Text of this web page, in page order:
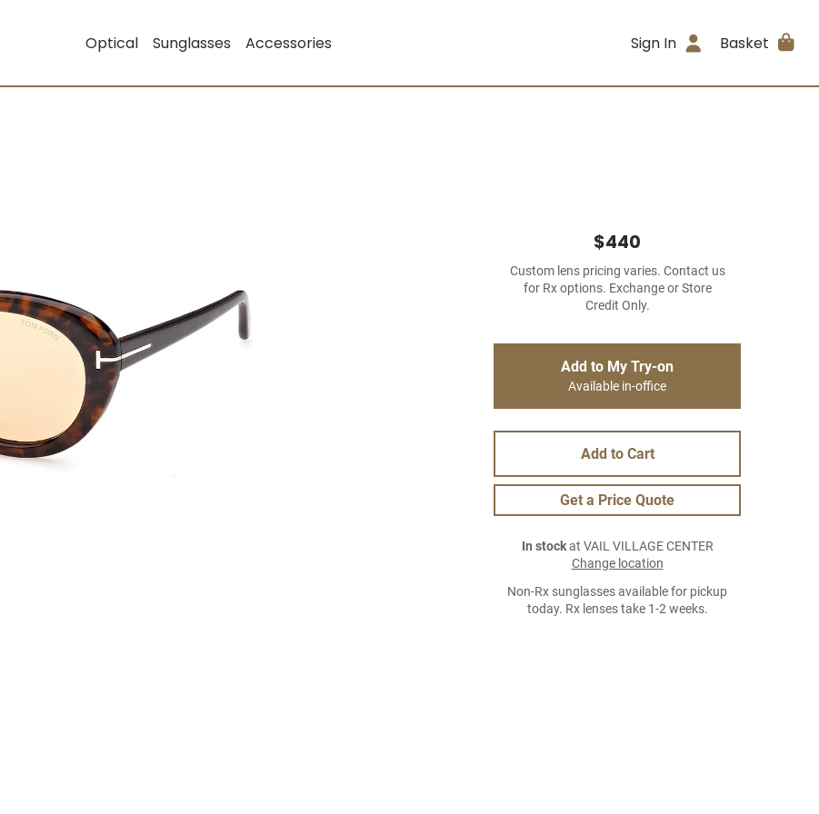
Optical Sunglasses Accessories Sign In Basket
$440
Custom lens pricing varies. Contact us
for Rx options. Exchange or Store
Credit Only.
Add to My Try-on
Available in-office
Add to Cart
Get a Price Quote
In stockat VAIL VILLAGE CENTER
Change location
Non-Rx sunglasses available for pickup
today. Rx lenses take 1-2 weeks.